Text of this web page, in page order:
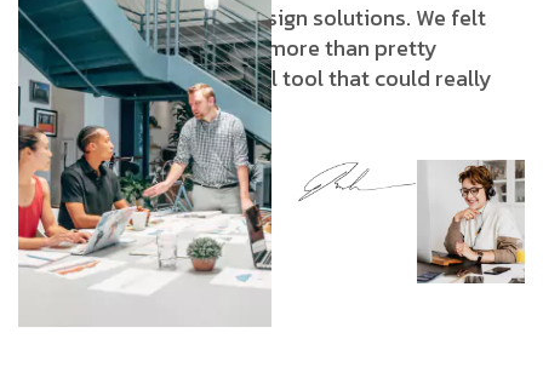
We were tired of stale design solutions. We felt
strongly that design was more than pretty
pictures: it was a powerful tool that could really
transform business.